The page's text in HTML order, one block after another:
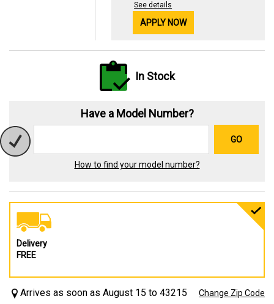
See details
APPLY NOW
In Stock
Have a Model Number?
GO
How to find your model number?
Delivery
FREE
Arrives as soon as August 15 to 43215 Change Zip Code